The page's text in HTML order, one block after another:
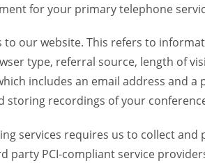
for your primary telephone
our website. This refers to
type, referral source, length of
includes an email address and a
storing recordings of your
services requires us to collect and
PCI-compliant service